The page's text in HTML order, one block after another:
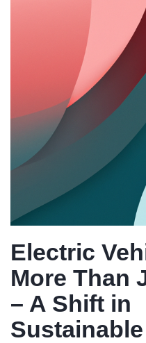
Electric
More Than
– A Shift in